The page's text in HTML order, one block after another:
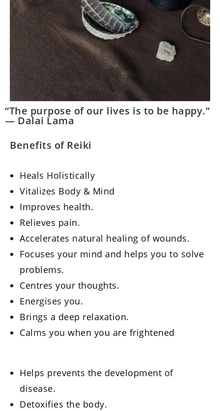
“The purpose of our lives is to be happy.”
— Dalai Lama
Benefits of Reiki
Heals Holistically
Vitalizes Body & Mind
Improves health.
Relieves pain.
Accelerates natural healing of wounds.
Focuses your mind and helps you to solve
problems.
Centres your thoughts.
Energises you.
Brings a deep relaxation.
Calms you when you are frightened
Helps prevents the development of
disease.
Detoxifies the body.